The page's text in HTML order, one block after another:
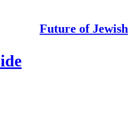
Future of Jewish